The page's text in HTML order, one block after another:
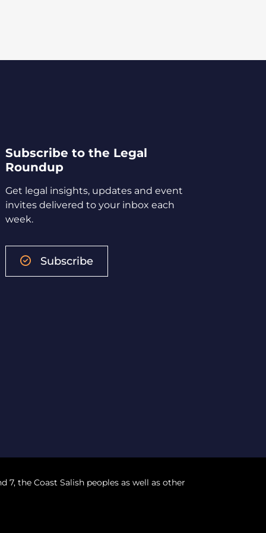
Subscribe to the Legal
Roundup
Get legal insights, updates and event
invites delivered to your inbox each
week.
Subscribe
the Coast Salish peoples as well as other